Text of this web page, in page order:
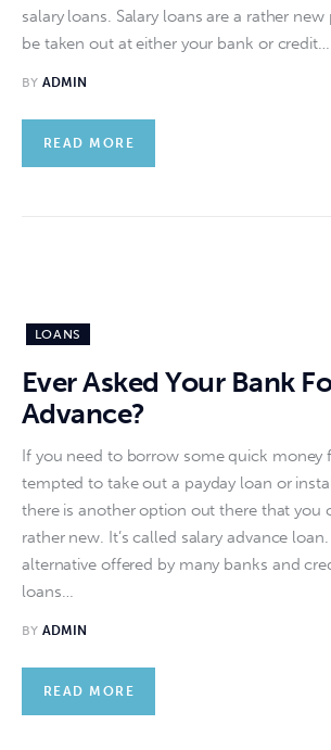
salary loans. Salary loans are a rather
be taken out at either your bank or credit…
BY ADMIN
READ MORE
LOANS
Ever Asked Your Bank
Advance?
If you need to borrow some quick money
tempted to take out a payday loan or
there is another option out there that you
rather new. It’s called salary advance
alternative offered by many banks and
loans…
BY ADMIN
READ MORE